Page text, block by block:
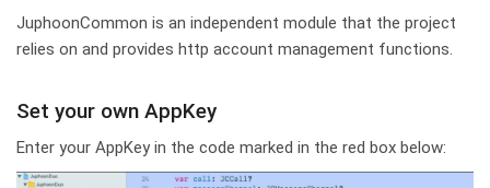
JuphoonCommon is an independent module that the project
relies on and provides http account management functions.
Set your own AppKey
Enter your AppKey in the code marked in the red box below: